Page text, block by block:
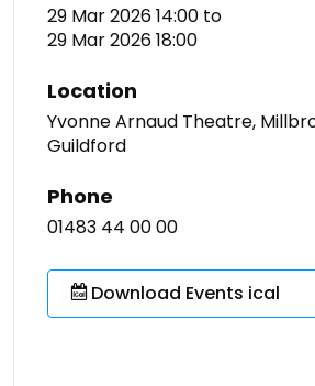
29 Mar 2026 14:00 to
29 Mar 2026 18:00
Location
Yvonne Arnaud Theatre,
Guildford
Phone
01483 44 00 00
Download Events ical